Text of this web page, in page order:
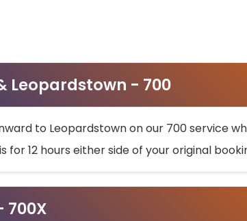
Leopardstown - 700
to Leopardstown on our 700 service
12 hours either side of your original